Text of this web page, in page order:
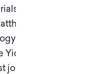
relating to
Her
Strange Fire:
Book
journalist, Gina